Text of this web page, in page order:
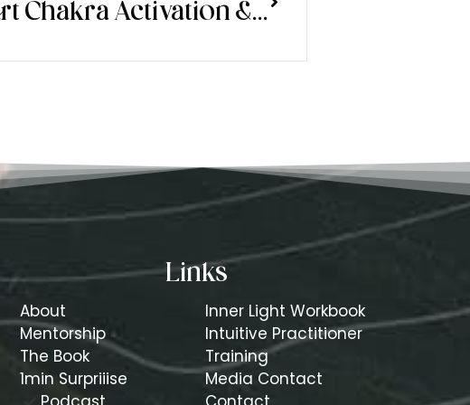
Heart Chakra Activation & Another Way to Manifest in the New Moon Phases
Links
About
Mentorship
The Book
1min Surpriiise
Inner Light Workbook
Intuitive Practitioner
Training
Media Contact